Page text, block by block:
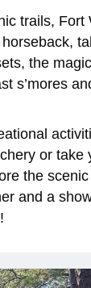
trails, Fort
the
s’mores
or take
the
and a